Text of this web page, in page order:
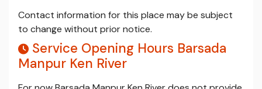
Contact information for this place may be subject
to change without prior notice.
Service Opening Hours Barsada
Manpur Ken River